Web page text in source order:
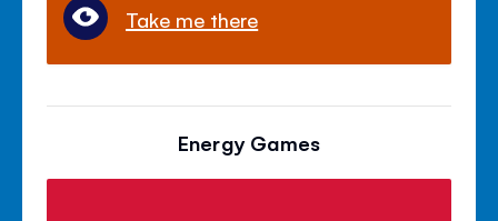
Take me there
Energy Games